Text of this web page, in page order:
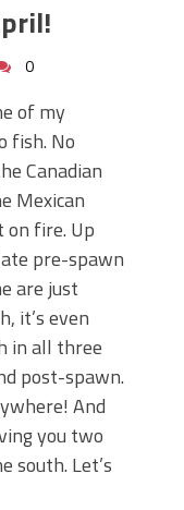
to
0
of my
fish. No
Canadian
Mexican
fire. Up
pre-spawn
are just
it’s even
in all three
post-spawn.
And
you two
south. Let’s